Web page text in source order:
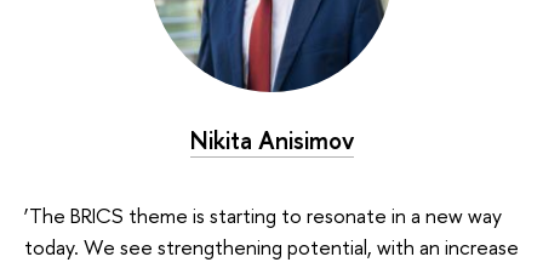
Nikita Anisimov
‘The BRICS theme is starting to resonate in a new way
today. We see strengthening potential, with an increase